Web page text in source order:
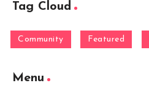
Tag Cloud
Community Featured
Menu